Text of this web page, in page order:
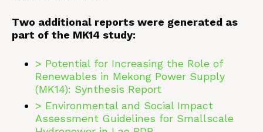
Two additional reports were generated as
part of the MK14 study:
> Potential for Increasing the Role of
Renewables in Mekong Power Supply
(MK14): Synthesis Report
> Environmental and Social Impact
Assessment Guidelines for Smallscale